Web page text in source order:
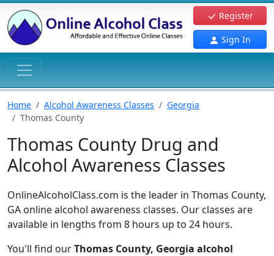
Register
Sign In
Home Alcohol Awareness Classes
Georgia
Thomas County
Thomas County Drug and
Alcohol Awareness Classes
OnlineAlcoholClass.com is the leader in Thomas County,
GA online alcohol awareness classes. Our classes are
available in lengths from 8 hours up to 24 hours.
You'll find ourThomas County, Georgia alcohol